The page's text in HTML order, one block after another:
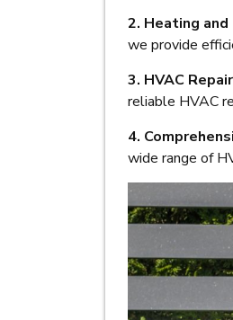
2. Heating and
we provide
3. HVAC
reliable HVAC
4.
wide range of